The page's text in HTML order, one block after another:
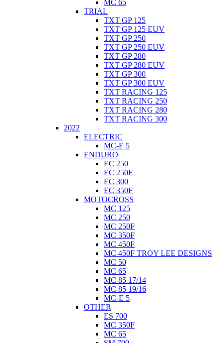
MC 65
TRIAL
TXT GP 125
TXT GP 125 EUV
TXT GP 250
TXT GP 250 EUV
TXT GP 280
TXT GP 280 EUV
TXT GP 300
TXT GP 300 EUV
TXT RACING 125
TXT RACING 250
TXT RACING 280
TXT RACING 300
2022
ELECTRIC
MC-E 5
ENDURO
EC 250
EC 250F
EC 300
EC 350F
MOTOCROSS
MC 125
MC 250
MC 250F
MC 350F
MC 450F
MC 450F TROY LEE DESIGNS
MC 50
MC 65
MC 85 17/14
MC 85 19/16
MC-E 5
OTHER
ES 700
MC 350F
MC 65